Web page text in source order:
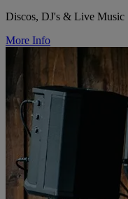
Discos, DJ's & Live Music
More Info